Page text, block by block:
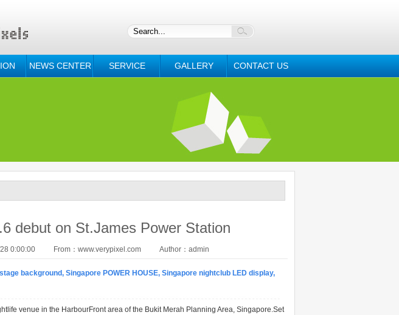
NEWS CENTER SERVICE GALLERY CONTACT US
debut on St.James Power Station
0:00:00 From：www.verypixel.com Author：admin
background, Singapore POWER HOUSE, Singapore nightclub LED display,
venue in the HarbourFront area of the Bukit Merah Planning Area, Singapore.Set